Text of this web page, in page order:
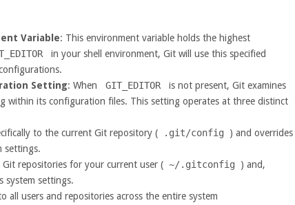
Variable: This environment variable holds the highest
in your shell environment, Git will use this specified
Setting: When GIT_EDITOR
is not present, Git examines
within its configuration files. This setting operates at three distinct
to the current Git repository ( .git/config
) and overrides
settings.
Git repositories for your current user ( ~/.gitconfig
) and,
system settings.
all users and repositories across the entire system